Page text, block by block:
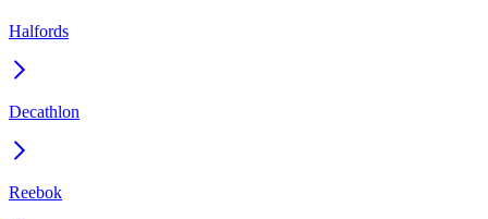
Halfords
Decathlon
Reebok